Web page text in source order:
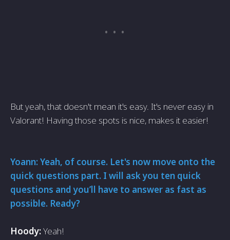
But yeah, that doesn't mean it's easy. It's never easy in
Valorant! Having those spots is nice, makes it easier!
Yoann: Yeah, of course. Let's now move onto the
quick questions part. I will ask you ten quick
questions and you’ll have to answer as fast as
possible. Ready?
Hoody:Yeah!